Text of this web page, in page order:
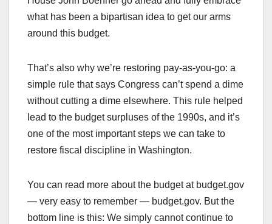
what has been a bipartisan idea to get our arms
around this budget.
That’s also why we’re restoring pay-as-you-go: a
simple rule that says Congress can’t spend a dime
without cutting a dime elsewhere. This rule helped
lead to the budget surpluses of the 1990s, and it’s
one of the most important steps we can take to
restore fiscal discipline in Washington.
You can read more about the budget at budget.gov
— very easy to remember — budget.gov. But the
bottom line is this: We simply cannot continue to